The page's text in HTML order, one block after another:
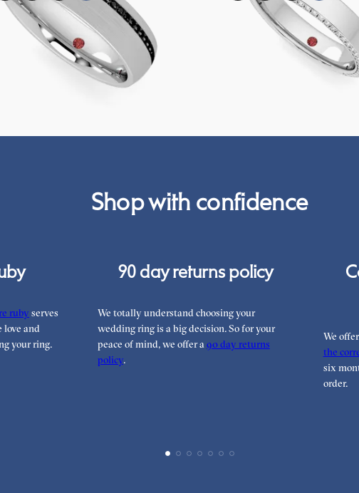
eternity channel set wedding ring with
fancy black diamonds in 18ct white gold
Three quarter eternity bevelled
with diamonds in 18ct white gold
Shop with confidence
ruby serves
love and
your ring.
90 day returns policy
We totally understand choosing your
wedding ring is a big decision. So for your
peace of mind, we offer a90 day returns
policy.
We
the
six
order.